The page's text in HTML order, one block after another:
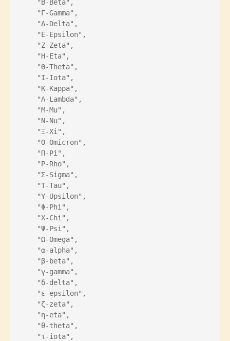
    "Β-Beta",
    "Γ-Gamma",
    "Δ-Delta",
    "Ε-Epsilon",
    "Ζ-Zeta",
    "Η-Eta",
    "Θ-Theta",
    "Ι-Iota",
    "Κ-Kappa",
    "Λ-Lambda",
    "Μ-Mu",
    "Ν-Nu",
    "Ξ-Xi",
    "Ο-Omicron",
    "Π-Pi",
    "Ρ-Rho",
    "Σ-Sigma",
    "Τ-Tau",
    "Υ-Upsilon",
    "Φ-Phi",
    "Χ-Chi",
    "Ψ-Psi",
    "Ω-Omega",
    "α-alpha",
    "β-beta",
    "γ-gamma",
    "δ-delta",
    "ε-epsilon",
    "ζ-zeta",
    "η-eta",
    "θ-theta",
    "ι-iota",